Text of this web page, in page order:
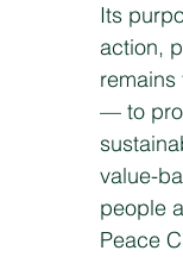
Its
action,
— to
value-
people
Peace